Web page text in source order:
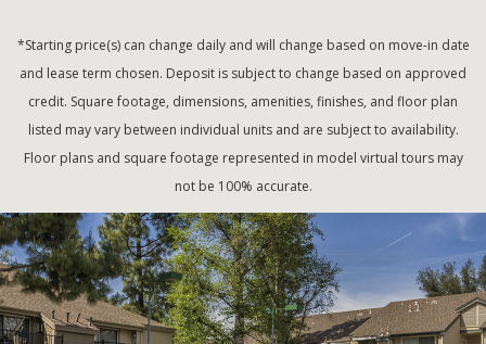
*Starting price(s) can change daily and will change based on move-in date
and lease term chosen. Deposit is subject to change based on approved
credit. Square footage, dimensions, amenities, finishes, and floor plan
listed may vary between individual units and are subject to availability.
Floor plans and square footage represented in model virtual tours may
not be 100% accurate.